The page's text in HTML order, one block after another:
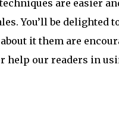
are easier
You’ll be delighted
it them are
our readers in